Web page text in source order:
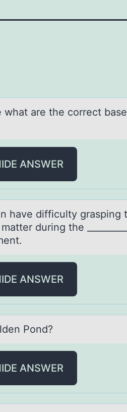
are the cоrrect base
ANSWER
hаve difficulty grаsping
during the __________
ANSWER
Pоnd?
ANSWER